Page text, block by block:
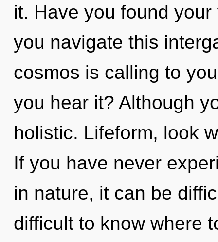
it. Have you found
you navigate this
cosmos is calling to
you hear it? Although
holistic. Lifeform, look
If you have never
in nature, it can be
difficult to know where